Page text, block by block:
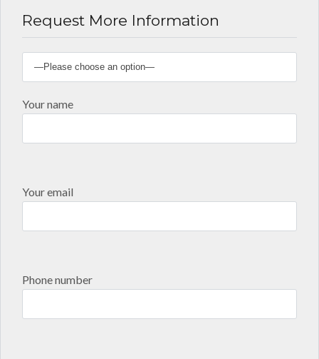
Request More Information
Your name
Your email
Phone number